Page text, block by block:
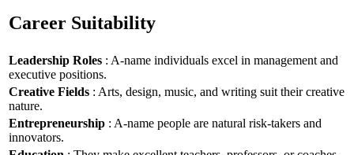
Career Suitability
Leadership Roles : A-name individuals excel in management and
executive positions.
Creative Fields : Arts, design, music, and writing suit their creative
nature.
Entrepreneurship : A-name people are natural risk-takers and
innovators.